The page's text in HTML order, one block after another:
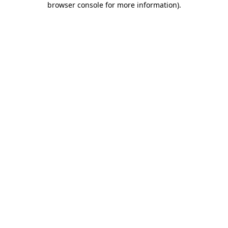
browser console for more information).